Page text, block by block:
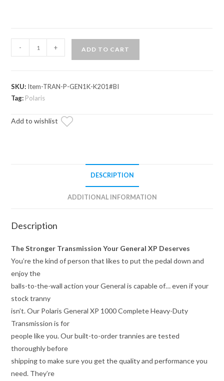
General
1000
Complete
Duty
- + ADD TO CART
SKU: Item-TRAN-P-GEN1K-K201#BI
Tag: Polaris
Add to wishlist
DESCRIPTION
ADDITIONAL INFORMATION
Description
The Stronger Transmission Your General XP Deserves
You’re the kind of person that likes to put the pedal down and
enjoy the
balls-to-the-wall action your General is capable of… even if your
stock tranny
isn’t. Our Polaris General XP 1000 Complete Heavy-Duty
Transmission is for
people like you. Our built-to-order trannies are tested
thoroughly before
shipping to make sure you get the quality and performance you
need. They’re